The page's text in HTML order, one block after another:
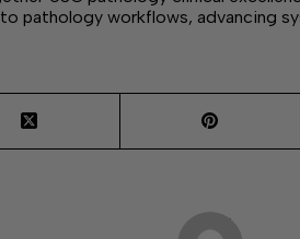
pathology workflows, advancing